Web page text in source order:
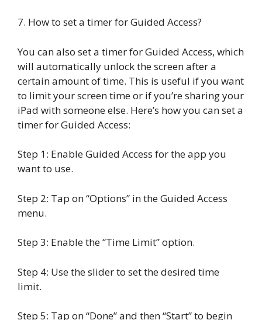
7. How to set a timer for Guided Access?
You can also set a timer for Guided Access, which
will automatically unlock the screen after a
certain amount of time. This is useful if you want
to limit your screen time or if you’re sharing your
iPad with someone else. Here’s how you can set a
timer for Guided Access:
Step 1: Enable Guided Access for the app you
want to use.
Step 2: Tap on “Options” in the Guided Access
menu.
Step 3: Enable the “Time Limit” option.
Step 4: Use the slider to set the desired time
limit.
Step 5: Tap on “Done” and then “Start” to begin